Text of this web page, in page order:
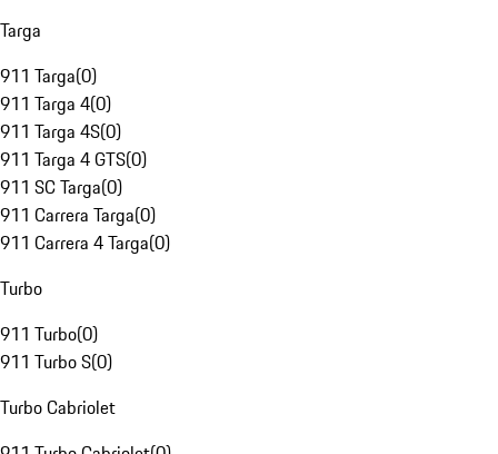
Targa
911 Targa(0)
911 Targa 4(0)
911 Targa 4S(0)
911 Targa 4 GTS(0)
911 SC Targa(0)
911 Carrera Targa(0)
911 Carrera 4 Targa(0)
Turbo
911 Turbo(0)
911 Turbo S(0)
Turbo Cabriolet